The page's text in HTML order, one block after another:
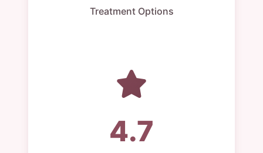
Treatment Options
4.7